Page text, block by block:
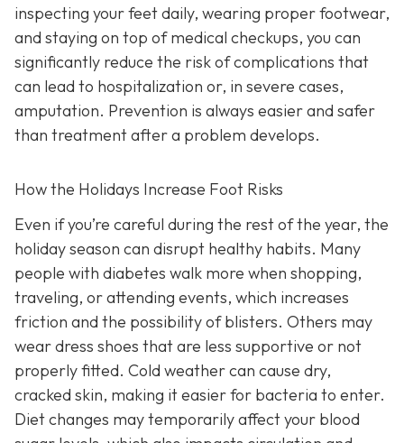
inspecting your feet daily, wearing proper footwear,
and staying on top of medical checkups, you can
significantly reduce the risk of complications that
can lead to hospitalization or, in severe cases,
amputation. Prevention is always easier and safer
than treatment after a problem develops.
How the Holidays Increase Foot Risks
Even if you’re careful during the rest of the year, the
holiday season can disrupt healthy habits. Many
people with diabetes walk more when shopping,
traveling, or attending events, which increases
friction and the possibility of blisters. Others may
wear dress shoes that are less supportive or not
properly fitted. Cold weather can cause dry,
cracked skin, making it easier for bacteria to enter.
Diet changes may temporarily affect your blood